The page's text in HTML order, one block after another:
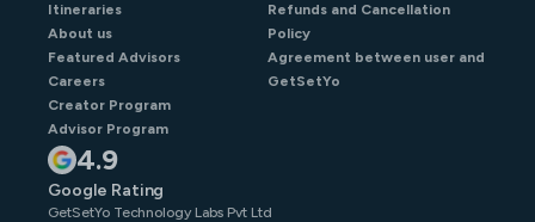
Itineraries
About us
Featured Advisors
Careers
Creator Program
Advisor Program
Refunds and Cancellation
Policy
Agreement between user and
GetSetYo
4.9
Google Rating
GetSetYo Technology Labs Pvt Ltd